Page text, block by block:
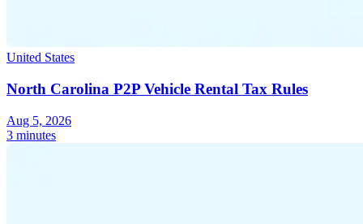
United States
North Carolina P2P Vehicle Rental Tax Rules
Aug 5, 2026
3 minutes